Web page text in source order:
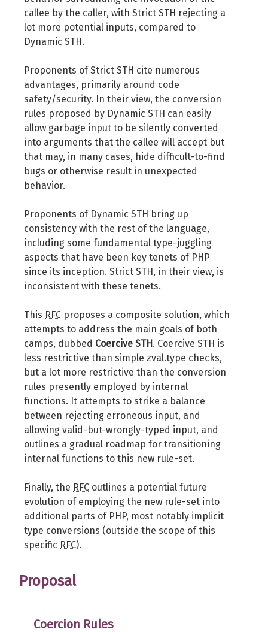
callee by the caller, with Strict STH rejecting a
lot more potential inputs, compared to
Dynamic STH.
Proponents of Strict STH cite numerous
advantages, primarily around code
safety/security. In their view, the conversion
rules proposed by Dynamic STH can easily
allow garbage input to be silently converted
into arguments that the callee will accept but
that may, in many cases, hide difficult-to-find
bugs or otherwise result in unexpected
behavior.
Proponents of Dynamic STH bring up
consistency with the rest of the language,
including some fundamental type-juggling
aspects that have been key tenets of PHP
since its inception. Strict STH, in their view, is
inconsistent with these tenets.
This RFC proposes a composite solution, which
attempts to address the main goals of both
camps, dubbed Coercive STH. Coercive STH is
less restrictive than simple zval.type checks,
but a lot more restrictive than the conversion
rules presently employed by internal
functions. It attempts to strike a balance
between rejecting erroneous input, and
allowing valid-but-wrongly-typed input, and
outlines a gradual roadmap for transitioning
internal functions to this new rule-set.
Finally, the RFC outlines a potential future
evolution of employing the new rule-set into
additional parts of PHP, most notably implicit
type conversions (outside the scope of this
specific RFC).
Proposal
Coercion Rules